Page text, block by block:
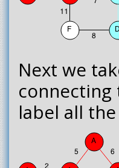
Next we
connecting
label all